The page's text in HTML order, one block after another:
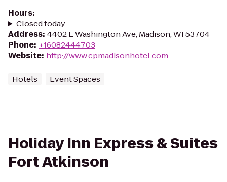
Hours:
Closed today
Address: 4402 E Washington Ave, Madison, WI 53704
Phone: +16082444703
Website: http://www.cpmadisonhotel.com
Hotels Event Spaces
Holiday Inn Express & Suites
Fort Atkinson